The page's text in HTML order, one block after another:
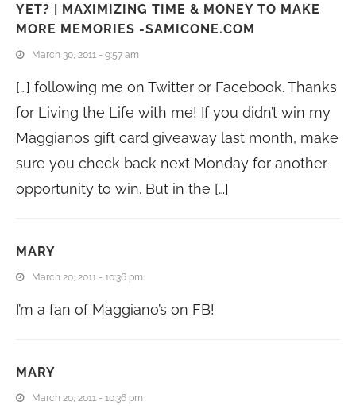
YET? | MAXIMIZING TIME & MONEY TO MAKE
MORE MEMORIES -SAMICONE.COM
March 30, 2011 - 9:57 am
[…] following me on Twitter or Facebook. Thanks
for Living the Life with me! If you didn’t win my
Maggianos gift card giveaway last month, make
sure you check back next Monday for another
opportunity to win. But in the […]
MARY
March 20, 2011 - 10:36 pm
I’m a fan of Maggiano’s on FB!
MARY
March 20, 2011 - 10:36 pm